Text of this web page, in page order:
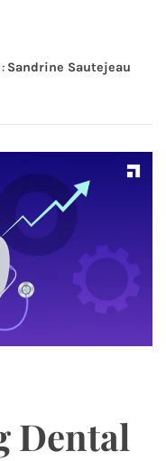
Sandrine Sautejeau
Dental